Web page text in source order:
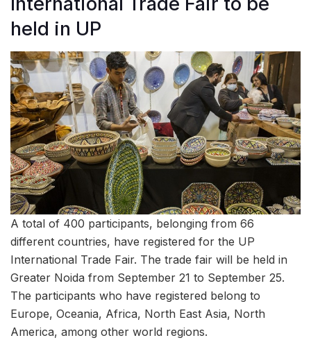
held in UP
A total of 400 participants, belonging from 66
different countries, have registered for the UP
International Trade Fair. The trade fair will be held in
Greater Noida from September 21 to September 25.
The participants who have registered belong to
Europe, Oceania, Africa, North East Asia, North
America, among other world regions.